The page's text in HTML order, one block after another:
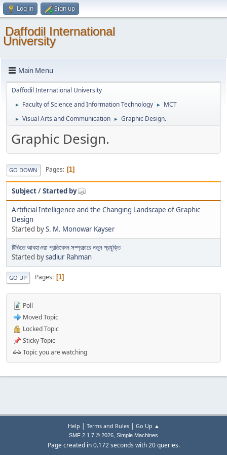
Log in Sign up
Daffodil International
University
Main Menu
Daffodil International University
► Faculty of Science and Information Technology ► MCT
► Visual Arts and Communication ► Graphic Design.
Graphic Design.
GO DOWN Pages 1
Subject/Started by
Artificial Intelligence and the Changing Landscape of Graphic
Design
Started byS. M. Monowar Kayser
টিভিতে আবহাওয়া প্রতিবেদন সম্প্রচারে নতুন প্রযুক্তি
Started bysadiur Rahman
GO UP Pages 1
Poll
Moved Topic
Locked Topic
Sticky Topic
Topic you are watching
Help | Terms and Rules| Go Up ▲
SMF 2.1.7 © 2026, Simple Machines
Page created in 0.172 seconds with 20 queries.